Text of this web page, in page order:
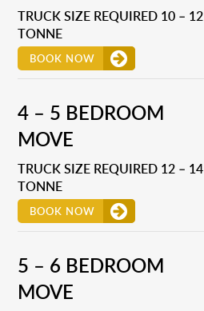
TRUCK SIZE REQUIRED 10 – 12
TONNE
BOOK NOW
4 – 5 BEDROOM
MOVE
TRUCK SIZE REQUIRED 12 – 14
TONNE
BOOK NOW
5 – 6 BEDROOM
MOVE